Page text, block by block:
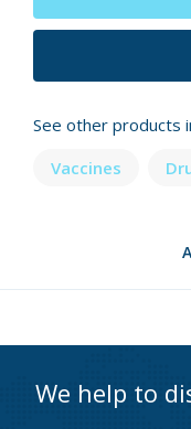
See other products
Vaccines
We help to